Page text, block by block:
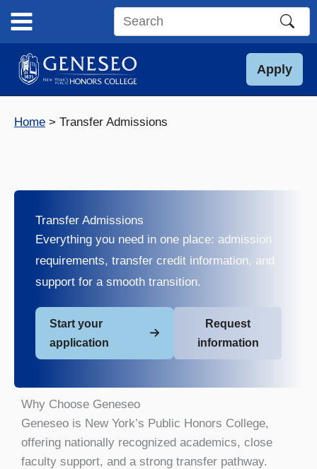
content
Search
site
Apply
Home Transfer Admissions
Transfer Admissions
Everything you need in one place: admission
requirements, transfer credit information, and
support for a smooth transition.
Start your
application
Request
information
Why Choose Geneseo
Geneseo is New York’s Public Honors College,
offering nationally recognized academics, close
faculty support, and a strong transfer pathway.